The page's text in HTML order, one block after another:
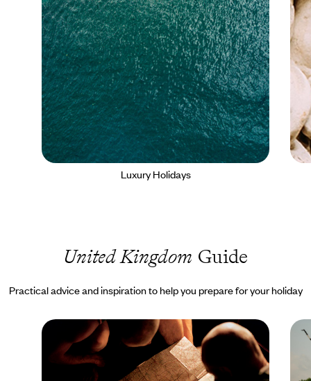
Luxury Holidays
United Kingdom Guide
Practical advice and inspiration to help you prepare for your holiday